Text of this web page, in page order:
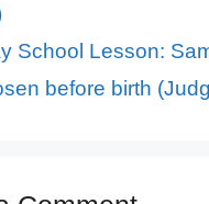
School Lesson:
before birth